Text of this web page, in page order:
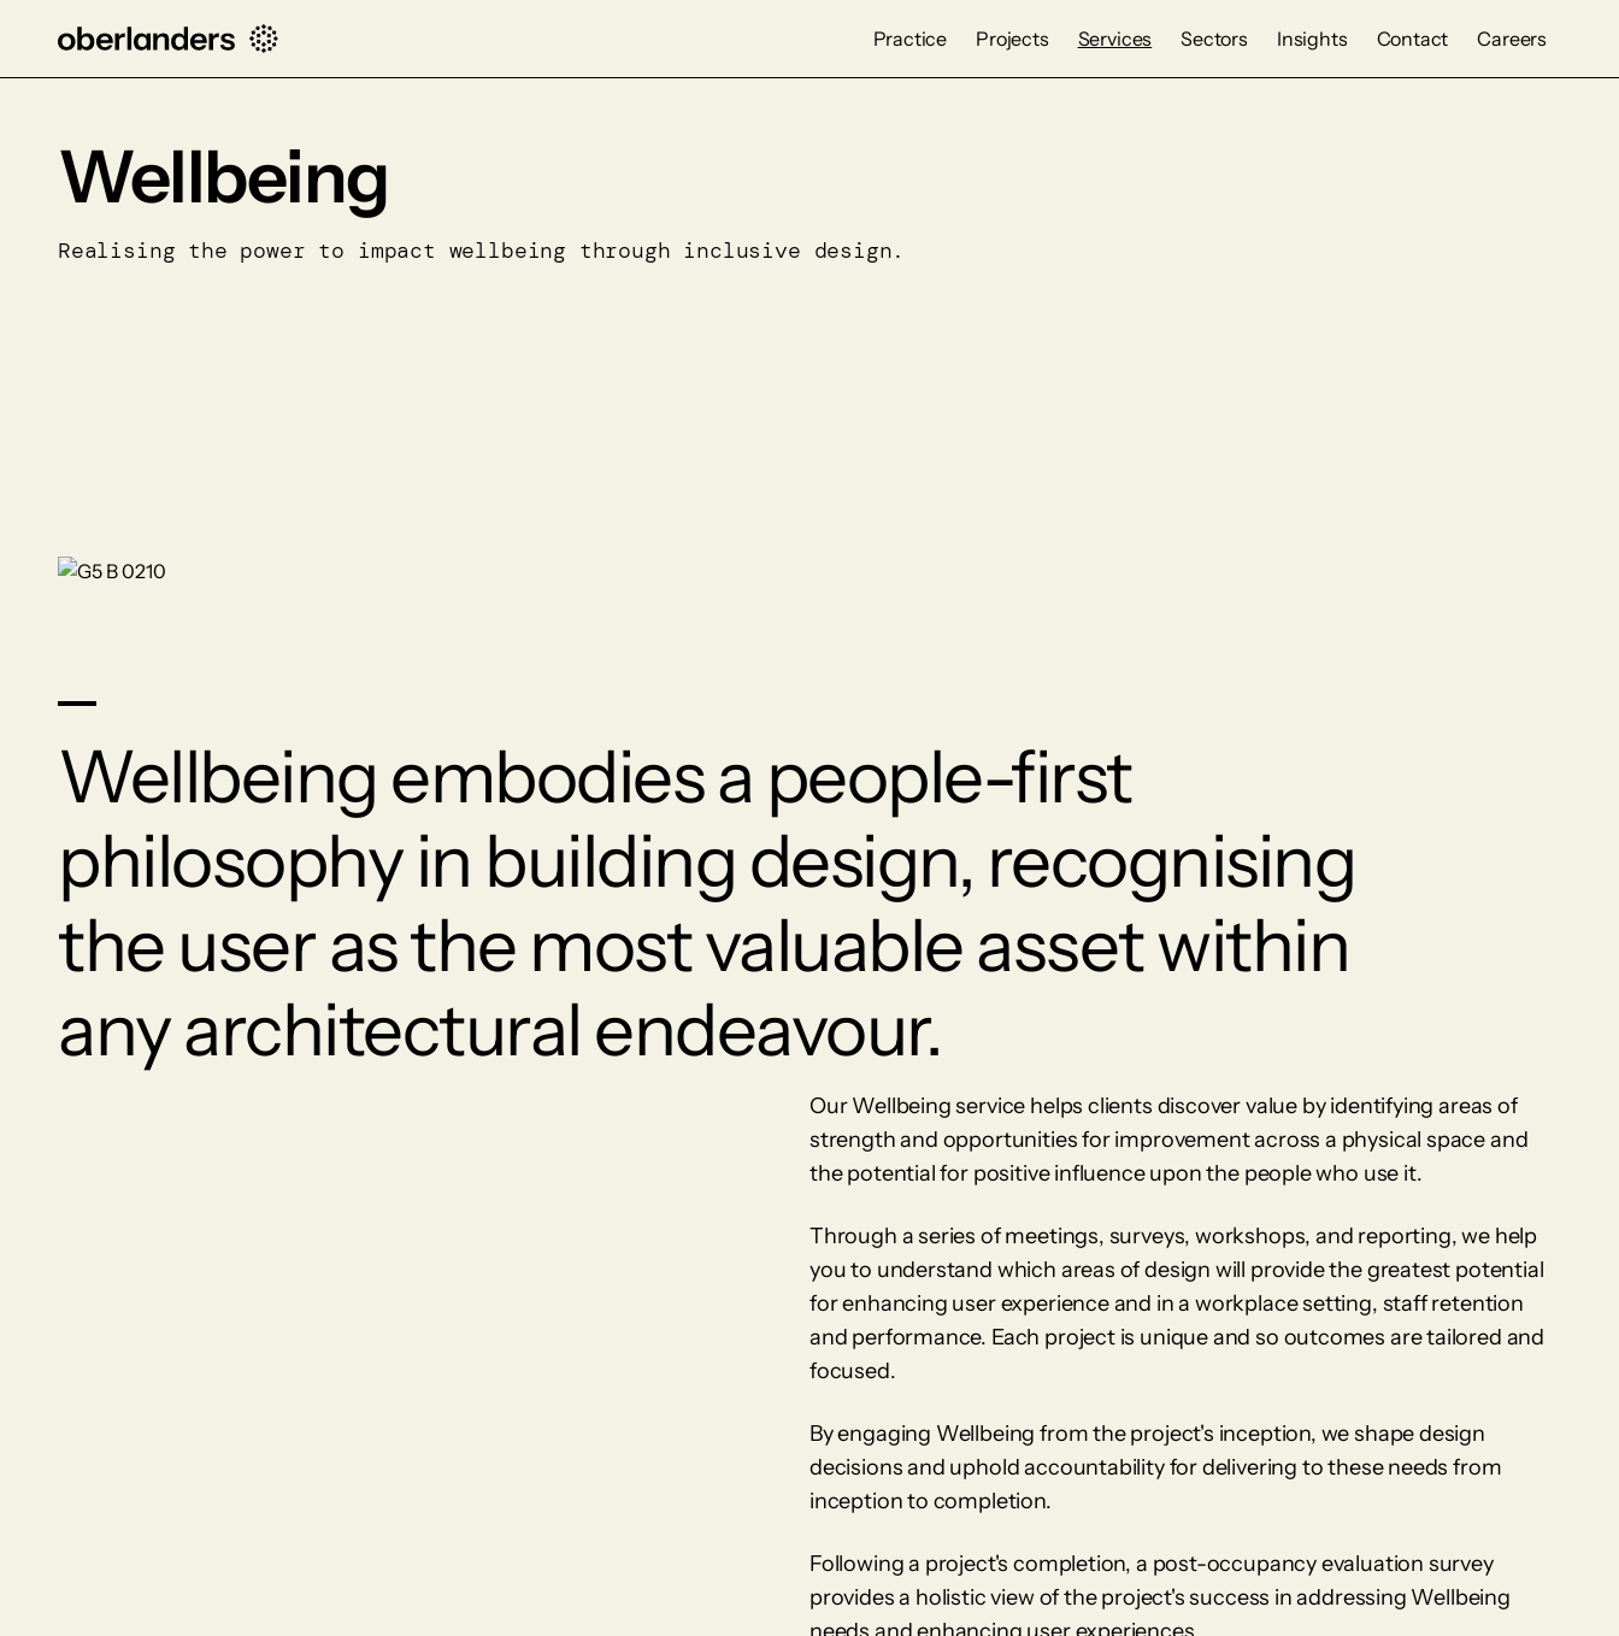
Practice Projects Services Sectors Insights Contact Careers
Wellbeing
Realising the power to impact wellbeing through inclusive design.
Wellbeing embodies a people-first
philosophy in building design, recognising
the user as the most valuable asset within
any architectural endeavour.
Our Wellbeing service helps clients discover value by identifying areas of
strength and opportunities for improvement across a physical space and
the potential for positive influence upon the people who use it.
Through a series of meetings, surveys, workshops, and reporting, we help
you to understand which areas of design will provide the greatest potential
for enhancing user experience and in a workplace setting, staff retention
and performance. Each project is unique and so outcomes are tailored and
focused.
By engaging Wellbeing from the project's inception, we shape design
decisions and uphold accountability for delivering to these needs from
inception to completion.
Following a project's completion, a post-occupancy evaluation survey
provides a holistic view of the project's success in addressing Wellbeing